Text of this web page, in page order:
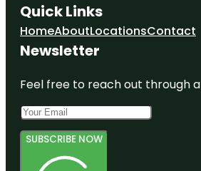
Quick Links
HomeAboutLocationsContact
Newsletter
Feel free to reach out through
SUBSCRIBE NOW